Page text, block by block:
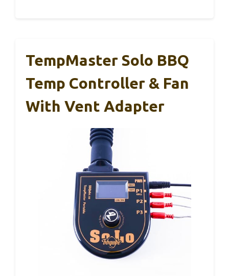
TempMaster Solo BBQ
Temp Controller & Fan
With Vent Adapter